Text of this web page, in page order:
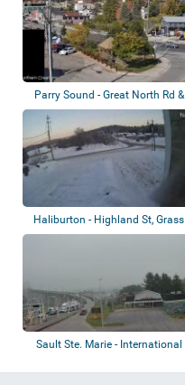
Parry Sound - Great North Rd &
Seguin St
Haliburton - Highland St, Grass
Lake
Sault Ste. Marie - International